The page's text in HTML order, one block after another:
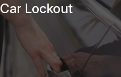
Car Lockout